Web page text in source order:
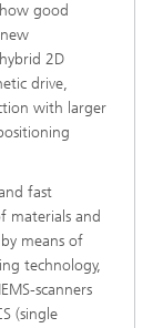
good
2D
drive,
with larger
fast
materials and
means of
technology,
scanners
(single